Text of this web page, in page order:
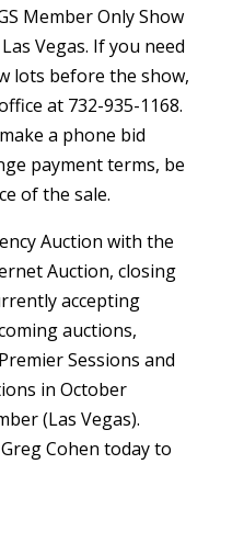
Member Only Show
Vegas. If you need
lots before the show,
at 732-935-1168.
a phone bid
payment terms, be
of the sale.
Auction with the
Auction, closing
accepting
auctions,
Sessions and
in October
(Las Vegas).
Cohen today to